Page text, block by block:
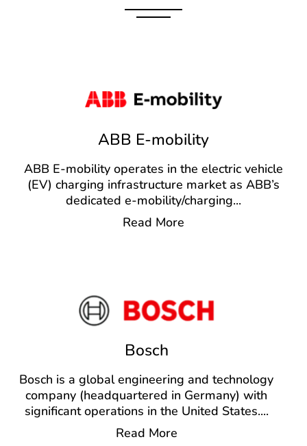
ABB E-mobility
ABB E-mobility operates in the electric vehicle
(EV) charging infrastructure market as ABB’s
dedicated e-mobility/charging...
Read More
Bosch
Bosch is a global engineering and technology
company (headquartered in Germany) with
significant operations in the United States....
Read More